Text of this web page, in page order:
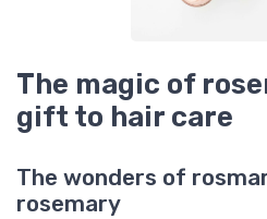
The magic of
gift to hair care
The wonders of
rosemary